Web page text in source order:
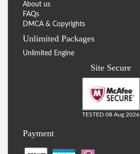
About us
FAQs
DMCA & Copyrights
Unlimited Packages
Unlimited Engine
Site Secure
TESTED 08 Aug 2026
Payment